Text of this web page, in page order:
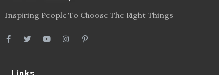
Inspiring People To Choose The Right Things